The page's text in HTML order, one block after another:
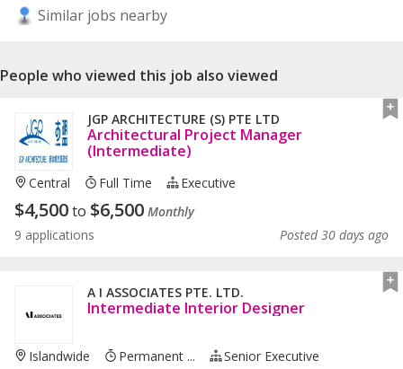
Similar jobs nearby
People who viewed this job also viewed
JGP ARCHITECTURE (S) PTE LTD
Architectural Project Manager
(Intermediate)
Central Full Time Executive
$4,500to $6,500 Monthly
9 applications
Posted 30 days ago
A I ASSOCIATES PTE. LTD.
Intermediate Interior Designer
Islandwide Permanent ... Senior Executive